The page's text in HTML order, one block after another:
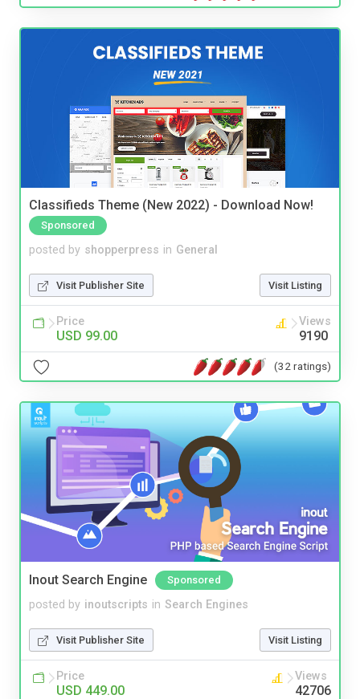
Classifieds Theme (New 2022) - Download Now!
Sponsored
posted by shopperpress in General
Visit Publisher Site Visit Listing
Price
USD 99.00
Views
9190
(32 ratings)
Inout Search Engine Sponsored
posted by inoutscripts in Search Engines
Visit Publisher Site Visit Listing
Price
USD 449.00
Views
42706